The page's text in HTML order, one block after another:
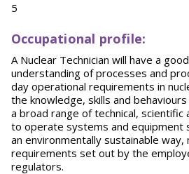
5
Occupational profile:
A Nuclear Technician will have a
understanding of processes and
day operational requirements in
the knowledge, skills and
a broad range of technical, scientific
to operate systems and equipment
an environmentally sustainable way,
requirements set out by the
regulators.